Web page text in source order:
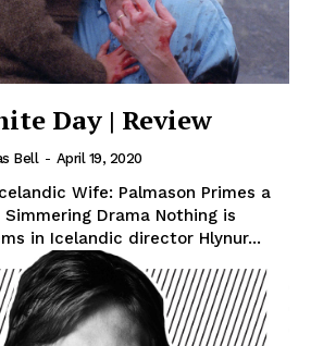
Day | Review
Bell - April 19, 2020
Wife: Palmason Primes a
Drama Nothing is
in Icelandic director Hlynur...